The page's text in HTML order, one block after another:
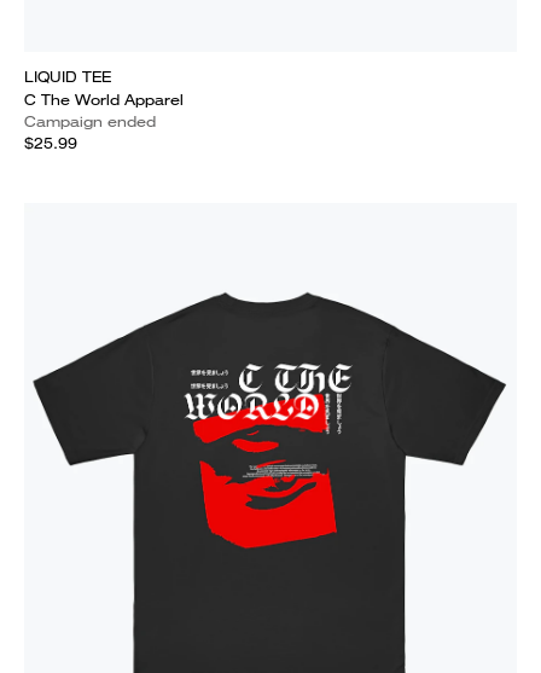
LIQUID TEE
C The World Apparel
Campaign ended
$25.99